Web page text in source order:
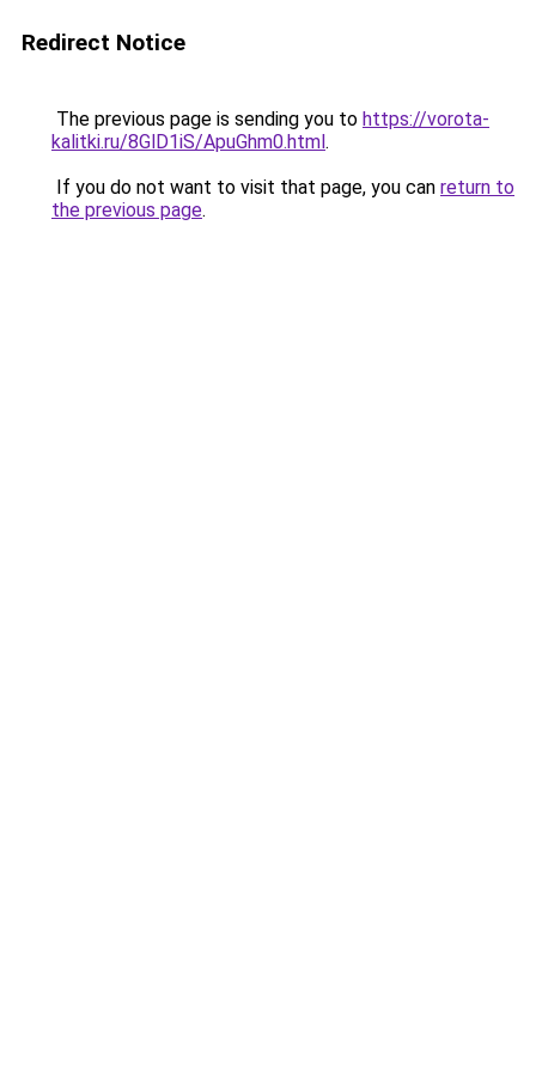
Redirect Notice
The previous page is sending you to https://vorota-
kalitki.ru/8GlD1iS/ApuGhm0.html.
If you do not want to visit that page, you can return to
the previous page.